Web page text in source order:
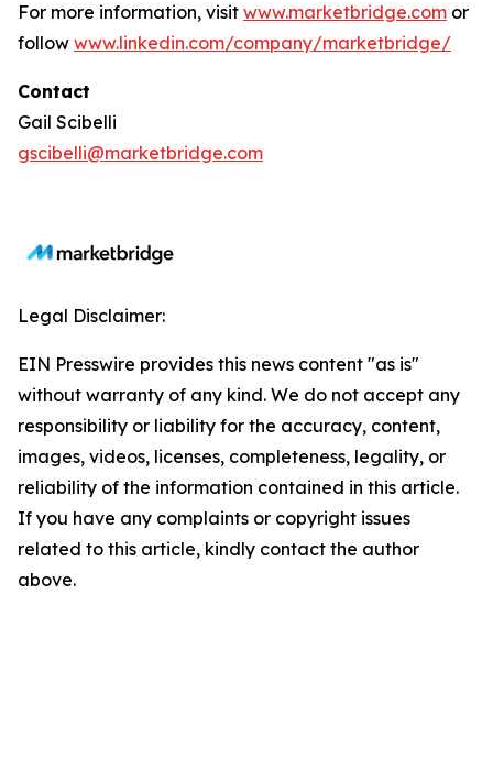
For more information, visit www.marketbridge.com or
follow www.linkedin.com/company/marketbridge/
Contact
Gail Scibelli
gscibelli@marketbridge.com
Legal Disclaimer:
EIN Presswire provides this news content "as is"
without warranty of any kind. We do not accept any
responsibility or liability for the accuracy, content,
images, videos, licenses, completeness, legality, or
reliability of the information contained in this article.
If you have any complaints or copyright issues
related to this article, kindly contact the author
above.